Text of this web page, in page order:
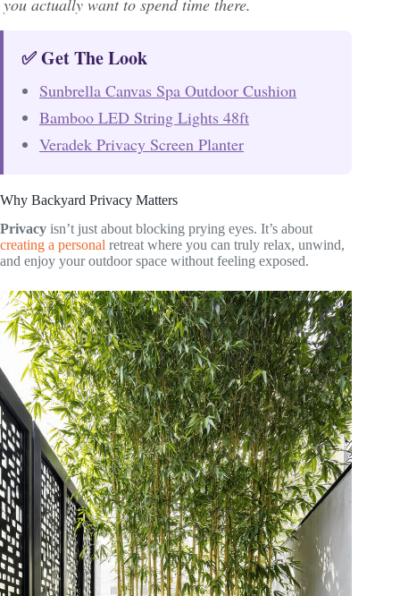
✅ Get The Look
Sunbrella Canvas Spa Outdoor Cushion
Bamboo LED String Lights 48ft
Veradek Privacy Screen Planter
Why Backyard Privacy Matters
Privacy isn’t just about blocking prying eyes. It’s about
creating a personal retreat where you can truly relax, unwind,
and enjoy your outdoor space without feeling exposed.